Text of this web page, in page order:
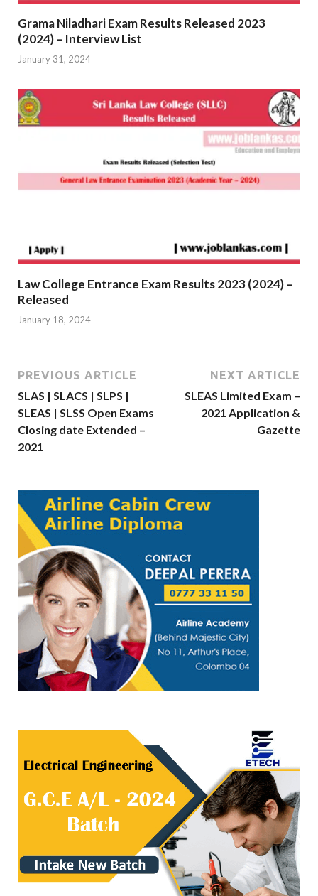
Grama Niladhari Exam Results Released 2023
(2024) – Interview List
January 31, 2024
Law College Entrance Exam Results 2023 (2024) –
Released
January 18, 2024
PREVIOUS ARTICLE
SLAS | SLACS | SLPS |
SLEAS | SLSS Open Exams
Closing date Extended –
2021
NEXT ARTICLE
SLEAS Limited Exam –
2021 Application &
Gazette